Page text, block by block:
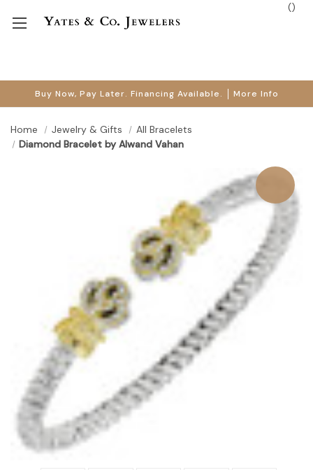
Buy Now, Pay Later. Financing Available. More Info
()
Home Jewelry & Gifts
All Bracelets
Diamond Bracelet by Alwand Vahan